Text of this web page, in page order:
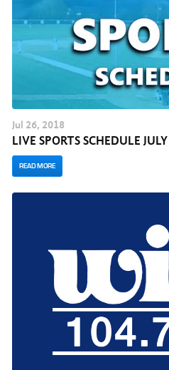
Jul 26, 2018
LIVE SPORTS SCHEDULE
READ MORE